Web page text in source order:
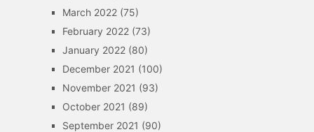
March 2022(75)
February 2022(73)
January 2022(80)
December 2021 (100)
November 2021 (93)
October 2021 (89)
September 2021 (90)